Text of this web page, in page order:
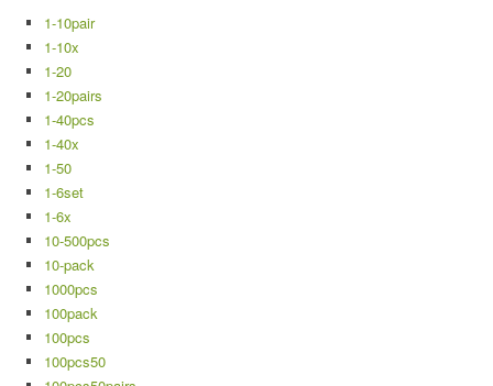
1-10pair
1-10x
1-20
1-20pairs
1-40pcs
1-40x
1-50
1-6set
1-6x
10-500pcs
10-pack
1000pcs
100pack
100pcs
100pcs50